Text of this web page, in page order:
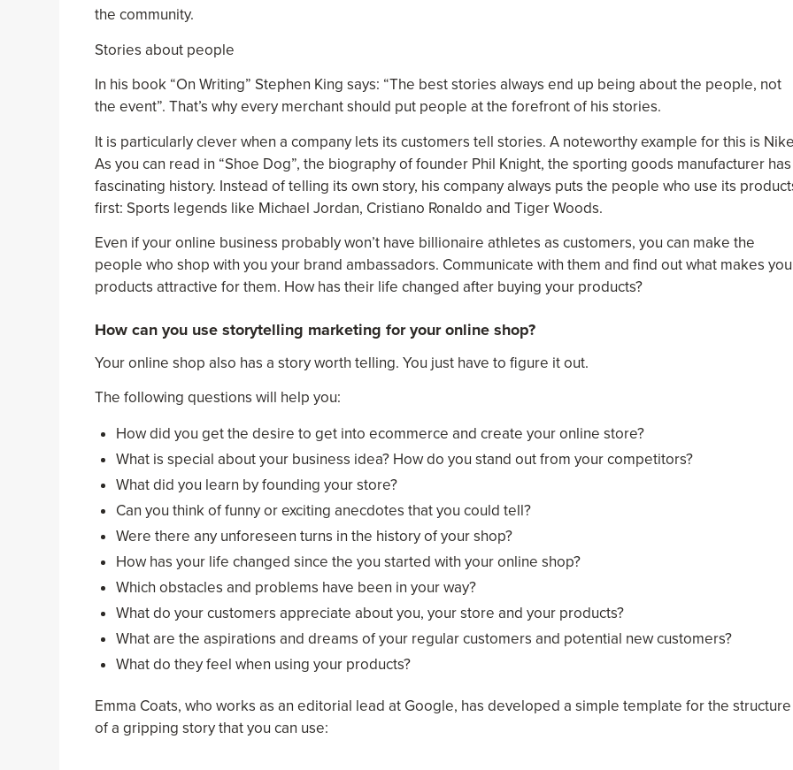
the community.
Stories about people
In his book “On Writing” Stephen King says: “The best stories always end up being about the people, not
the event”. That’s why every merchant should put people at the forefront of his stories.
It is particularly clever when a company lets its customers tell stories. A noteworthy example for this is
As you can read in “Shoe Dog”, the biography of founder Phil Knight, the sporting goods manufacturer has
fascinating history. Instead of telling its own story, his company always puts the people who use its
first: Sports legends like Michael Jordan, Cristiano Ronaldo and Tiger Woods.
Even if your online business probably won’t have billionaire athletes as customers, you can make the
people who shop with you your brand ambassadors. Communicate with them and find out what makes
products attractive for them. How has their life changed after buying your products?
How can you use storytelling marketing for your online shop?
Your online shop also has a story worth telling. You just have to figure it out.
The following questions will help you:
How did you get the desire to get into ecommerce and create your online store?
What is special about your business idea? How do you stand out from your competitors?
What did you learn by founding your store?
Can you think of funny or exciting anecdotes that you could tell?
Were there any unforeseen turns in the history of your shop?
How has your life changed since the you started with your online shop?
Which obstacles and problems have been in your way?
What do your customers appreciate about you, your store and your products?
What are the aspirations and dreams of your regular customers and potential new customers?
What do they feel when using your products?
Emma Coats, who works as an editorial lead at Google, has developed a simple template for the structure
of a gripping story that you can use: